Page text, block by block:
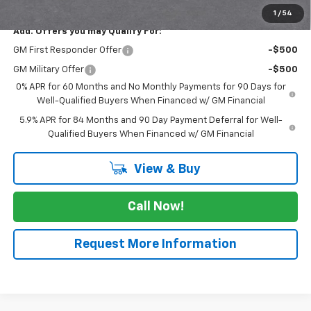
1 / 54
Add. Offers you may Qualify For:
GM First Responder Offer -$500
GM Military Offer
-$500
0% APR for 60 Months and No Monthly Payments for 90 Days for
Well-Qualified Buyers When Financed w/ GM Financial
5.9% APR for 84 Months and 90 Day Payment Deferral for Well-
Qualified Buyers When Financed w/ GM Financial
View & Buy
Call Now!
Request More Information